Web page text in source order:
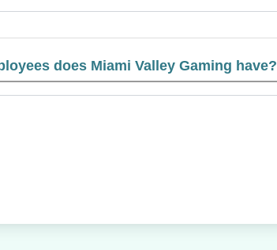
does Miami Valley Gaming have?